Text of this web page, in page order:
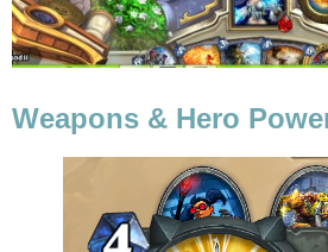
Weapons & Hero